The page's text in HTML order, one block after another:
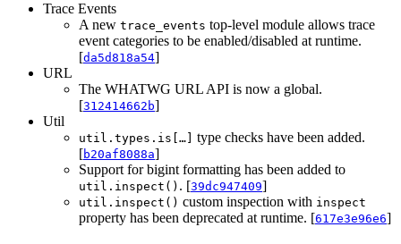
Trace Events
A new trace_events top-level module allows trace
event categories to be enabled/disabled at runtime.
[da5d818a54]
URL
The WHATWG URL API is now a global.
[312414662b]
Util
util.types.is[…]
type checks have been added.
[b20af8088a]
Support for bigint formatting has been added to
util.inspect() . [39dc947409]
util.inspect() custom inspection with inspect
property has been deprecated at runtime. [617e3e96e6]